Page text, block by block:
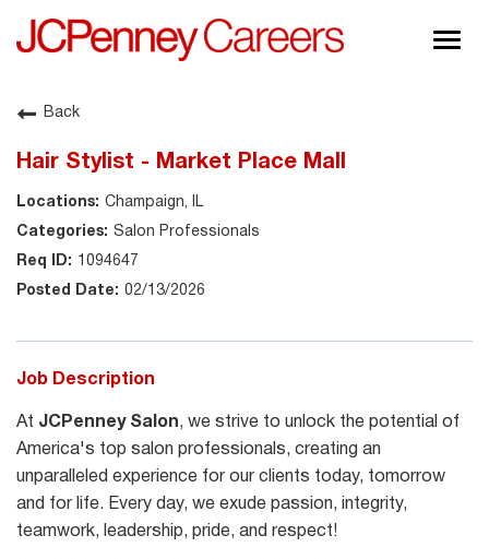
About JCPenney
Shop @ JCPenney
Back
Hair Stylist - Market Place Mall
Champaign, IL
Salon Professionals
1094647
02/13/2026
Job Description
At JCPenney Salon, we strive to unlock the potential of
America's top salon professionals, creating an
unparalleled experience for our clients today, tomorrow
and for life. Every day, we exude passion, integrity,
teamwork, leadership, pride, and respect!